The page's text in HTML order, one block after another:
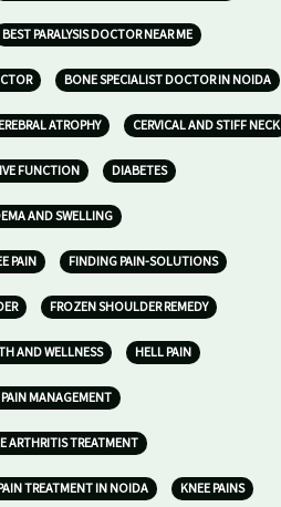
BEST PARALYSIS DOCTOR NEAR ME
BONE SPECIALIST DOCTOR IN NOIDA
ATROPHY CERVICAL AND STIFF NECK
FUNCTION DIABETES
AND SWELLING
PAIN FINDING PAIN-SOLUTIONS
FROZEN SHOULDER REMEDY
AND WELLNESS HELL PAIN
MANAGEMENT
ARTHRITIS TREATMENT
TREATMENT IN NOIDA KNEE PAINS